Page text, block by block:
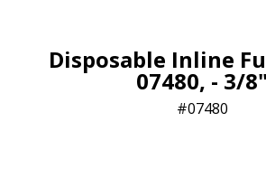
Disposable Inline
07480, - 3/8"
07480